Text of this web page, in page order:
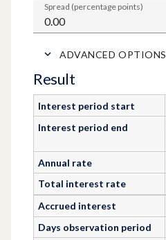
Spread (percentage points)
ADVANCED OPTIONS
Result
Interest period start
Interest period end
Annual rate
Total interest rate
Accrued interest
Days observation period